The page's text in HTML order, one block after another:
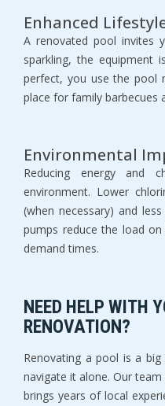
Enhanced
A renovated pool invites
sparkling, the equipment
perfect, you use the pool
place for family barbecues
Environmental
Reducing energy and
environment. Lower
(when necessary) and
pumps reduce the load
demand times.
NEED HELP WITH
RENOVATION?
Renovating a pool is a
navigate it alone. Our team
brings years of local